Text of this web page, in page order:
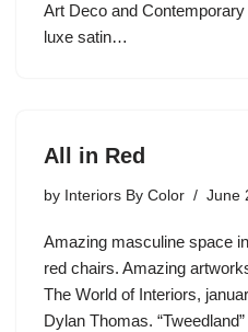
Art Deco and
luxe satin…
All in Red
by Interiors By Color June
Amazing masculine space
red chairs. Amazing
The World of Interiors,
Dylan Thomas.